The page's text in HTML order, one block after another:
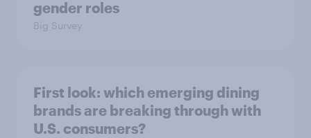
gender roles
Big Survey
First look: which emerging dining
brands are breaking through with
U.S. consumers?